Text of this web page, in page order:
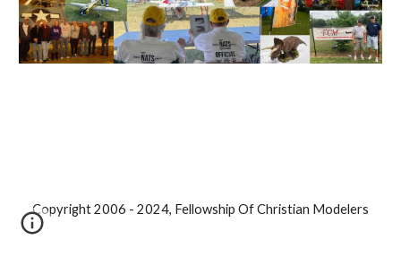
Copyright 2006 - 2024, Fellowship Of Christian Modelers